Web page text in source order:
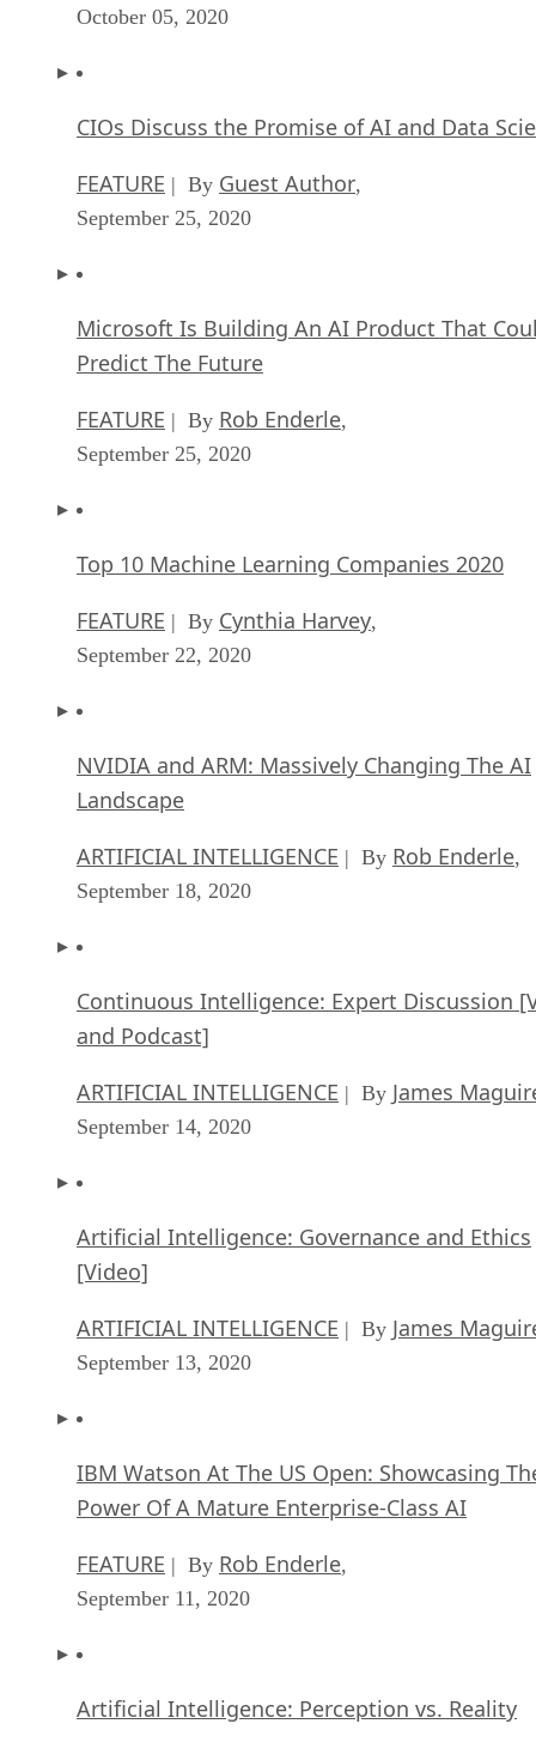
October 05, 2020
CIOs Discuss the Promise of AI and Data
FEATURE | By Guest Author,
September 25, 2020
Microsoft Is Building An AI Product That
Predict The Future
FEATURE | By Rob Enderle,
September 25, 2020
Top 10 Machine Learning Companies 2020
FEATURE | By Cynthia Harvey,
September 22, 2020
NVIDIA and ARM: Massively Changing The AI
Landscape
ARTIFICIAL INTELLIGENCE | By Rob Enderle,
September 18, 2020
Continuous Intelligence: Expert Discussion
and Podcast]
ARTIFICIAL INTELLIGENCE | By James
September 14, 2020
Artificial Intelligence: Governance and Ethics
[Video]
ARTIFICIAL INTELLIGENCE | By James
September 13, 2020
IBM Watson At The US Open: Showcasing
Power Of A Mature Enterprise-Class AI
FEATURE | By Rob Enderle,
September 11, 2020
Artificial Intelligence: Perception vs. Reality